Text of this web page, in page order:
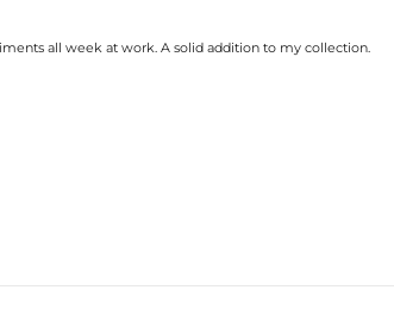
all week at work. A solid addition to my collection.